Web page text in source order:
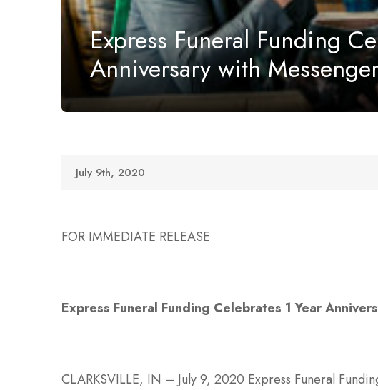
Express Funeral Funding
Anniversary with
July 9th, 2020
FOR IMMEDIATE RELEASE
Express Funeral Funding Celebrates 1 Year
CLARKSVILLE, IN – July 9, 2020 Express Funeral